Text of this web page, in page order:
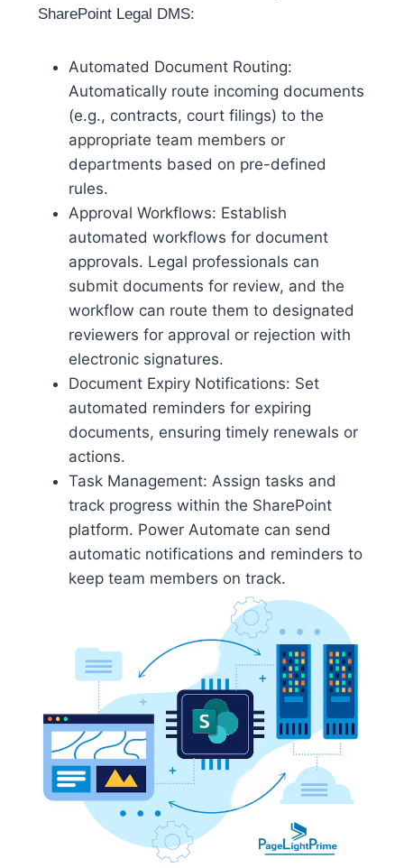
SharePoint Legal DMS:
Automated Document Routing:
Automatically route incoming documents
(e.g., contracts, court filings) to the
appropriate team members or
departments based on pre-defined
rules.
Approval Workflows: Establish
automated workflows for document
approvals. Legal professionals can
submit documents for review, and the
workflow can route them to designated
reviewers for approval or rejection with
electronic signatures.
Document Expiry Notifications: Set
automated reminders for expiring
documents, ensuring timely renewals or
actions.
Task Management: Assign tasks and
track progress within the SharePoint
platform. Power Automate can send
automatic notifications and reminders to
keep team members on track.